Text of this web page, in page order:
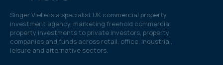
Singer Vielle is a specialist UK commercial property
investment agency, marketing freehold commercial
property investments to private investors, property
companies and funds across retail, office, industrial,
leisure and alternative sectors.